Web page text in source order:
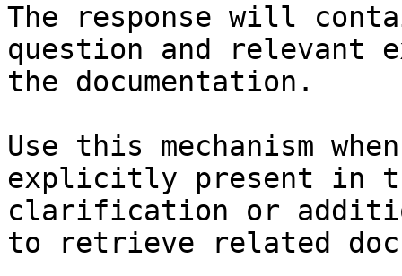
The response will
question and relevant
the documentation.
Use this mechanism
explicitly present in
clarification or